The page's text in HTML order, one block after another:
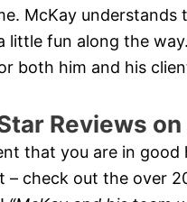
McKay
little fun along the
both him and his
Reviews on
that you are in
check out the over